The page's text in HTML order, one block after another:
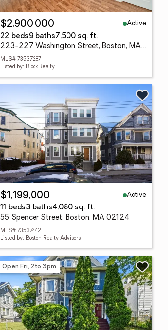
$2,900,000
Active
22 beds9 baths7,500 sq. ft.
223-227 Washington Street, Boston, MA 02121
MLS# 73537287
Listed by: Block Realty
$1,199,000
Active
11 beds3 baths4,080 sq. ft.
55 Spencer Street, Boston, MA 02124
MLS# 73537442
Listed by: Boston Realty Advisors
Open Fri, 2 to 3pm